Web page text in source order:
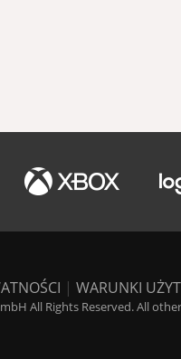
| WARUNKI
All Rights Reserved. All